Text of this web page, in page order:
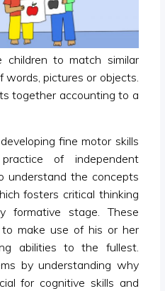
children to match similar
words, pictures or objects.
together accounting to a
fine motor skills
of independent
understand the concepts
fosters critical thinking
formative stage. These
make use of his or her
abilities to the fullest.
by understanding why
for cognitive skills and